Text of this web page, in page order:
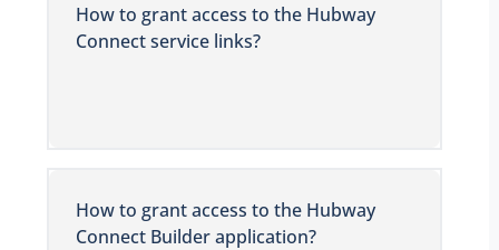
How to grant access to the Hubway
Connect service links?
How to grant access to the Hubway
Connect Builder application?